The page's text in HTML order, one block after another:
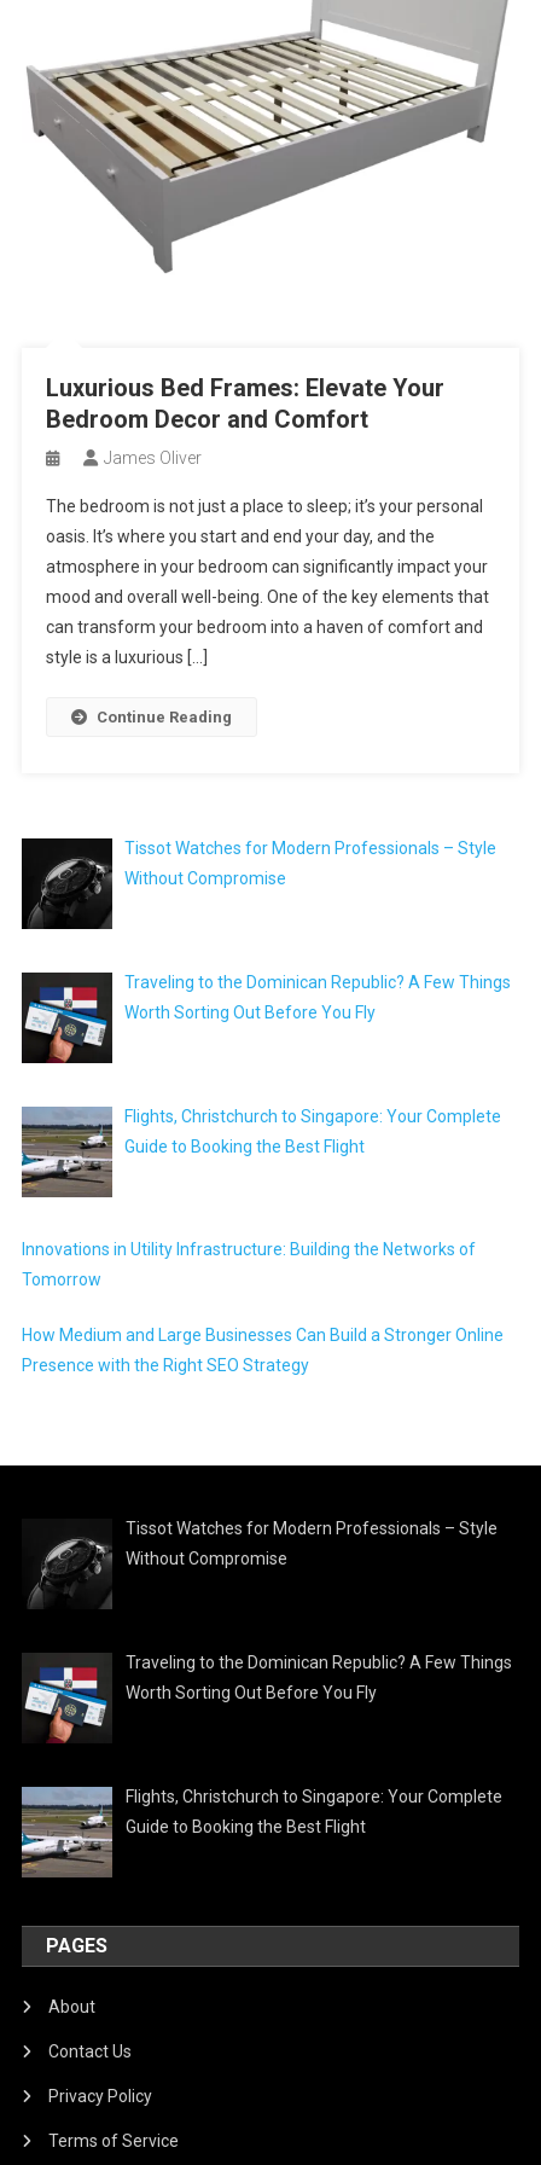
Luxurious Bed Frames: Elevate Your
Bedroom Decor and Comfort
James Oliver
The bedroom is not just a place to sleep; it’s your personal
oasis. It’s where you start and end your day, and the
atmosphere in your bedroom can significantly impact your
mood and overall well-being. One of the key elements that
can transform your bedroom into a haven of comfort and
style is a luxurious […]
Continue Reading
Tissot Watches for Modern Professionals – Style
Without Compromise
Traveling to the Dominican Republic? A Few Things
Worth Sorting Out Before You Fly
Flights, Christchurch to Singapore: Your Complete
Guide to Booking the Best Flight
Innovations in Utility Infrastructure: Building the Networks of
Tomorrow
How Medium and Large Businesses Can Build a Stronger Online
Presence with the Right SEO Strategy
Tissot Watches for Modern Professionals – Style
Without Compromise
Traveling to the Dominican Republic? A Few Things
Worth Sorting Out Before You Fly
Flights, Christchurch to Singapore: Your Complete
Guide to Booking the Best Flight
PAGES
About
Contact Us
Privacy Policy
Terms of Service